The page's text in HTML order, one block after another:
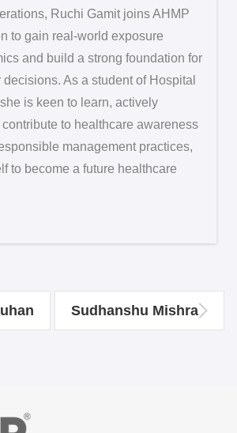
Ruchi Gamit joins AHMP
to gain real-world exposure
and build a strong foundation for
As a student of Hospital
is keen to learn, actively
to healthcare awareness
management practices,
to become a future healthcare
Sudhanshu Mishra